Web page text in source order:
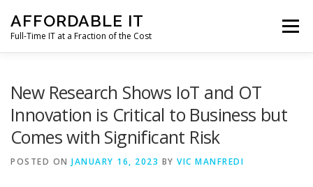
content
AFFORDABLE IT
Full-Time IT at a Fraction of the Cost
Menu
CLIENT SUPPORT CONTACT
New Research Shows IoT and OT
Innovation is Critical to Business but
Comes with Significant Risk
POSTED ON JANUARY 16, 2023 BY VIC MANFREDI